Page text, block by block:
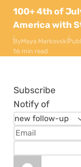
100+ 4th of
America with
ByMaya Markovski
16 min read
Subscribe
Notify of